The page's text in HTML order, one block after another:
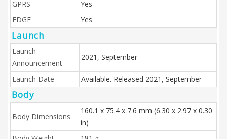
GPRS
Yes
EDGE
Yes
Launch
Launch
Announcement
2021, September
Launch Date Available. Released 2021, September
Body
Body Dimensions
160.1 x 75.4 x 7.6 mm (6.30 x 2.97 x 0.30
in)